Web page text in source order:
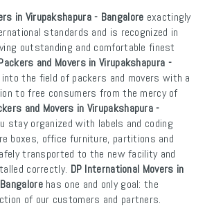
in Virupakshapura - Bangalore exactingly
standards and is recognized in
outstanding and comfortable finest
and Movers in Virupakshapura -
into the field of packers and movers with a
to free consumers from the mercy of
and Movers in Virupakshapura -
stay organized with labels and coding
boxes, office furniture, partitions and
transported to the new facility and
correctly. DP International Movers in
has one and only goal: the
of our customers and partners.